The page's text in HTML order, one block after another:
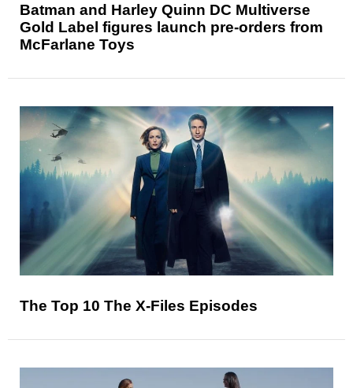
Batman and Harley Quinn DC Multiverse
Gold Label figures launch pre-orders from
McFarlane Toys
The Top 10 The X-Files Episodes